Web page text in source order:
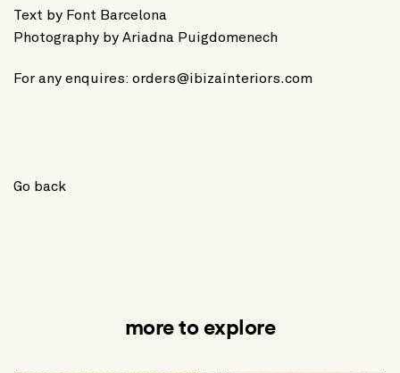
Text by Font Barcelona
Photography by Ariadna Puigdomenech
For any enquires: orders@ibizainteriors.com
Go back
more to explore